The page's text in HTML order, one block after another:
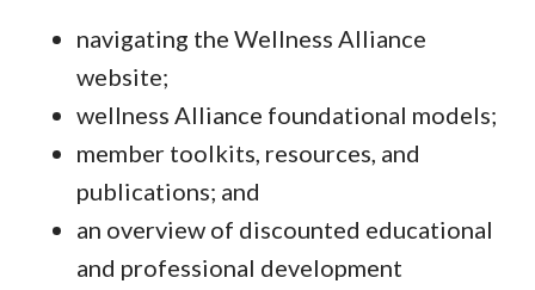
navigating the Wellness Alliance
website;
wellness Alliance foundational models;
member toolkits, resources, and
publications; and
an overview of discounted educational
and professional development